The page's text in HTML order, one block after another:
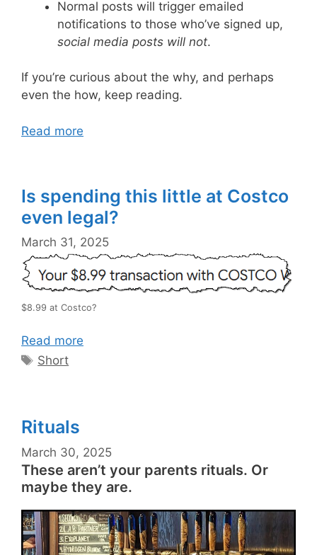
Normal posts will trigger emailed
notifications to those who’ve signed up,
social media posts will not.
If you’re curious about the why, and perhaps
even the how, keep reading.
Read more
Is spending this little at Costco
even legal?
March 31, 2025
$8.99 at Costco?
Read more
Tags
Short
Rituals
March 30, 2025
These aren’t your parents rituals. Or
maybe they are.